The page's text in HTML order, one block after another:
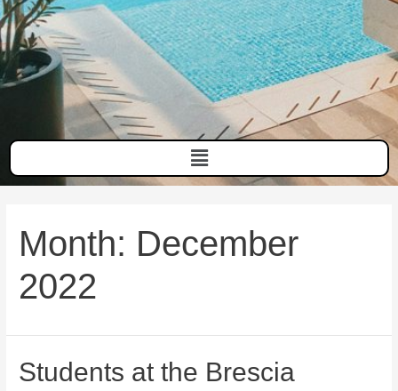
Month: December
2022
Students at the Brescia